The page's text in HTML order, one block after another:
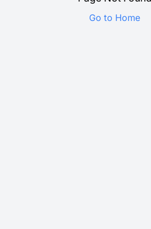
Go to Home